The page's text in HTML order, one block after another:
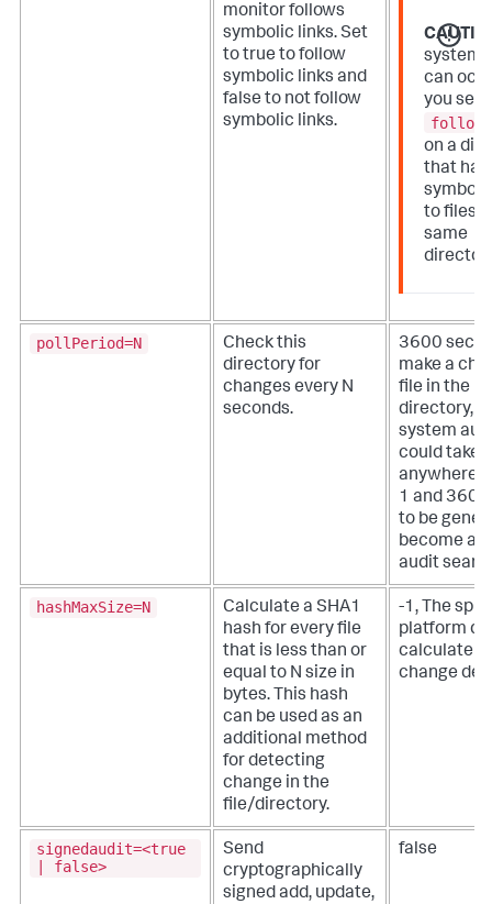
monitor follows
symbolic links. Set
to true to follow
symbolic links and
false to not follow
symbolic links.
system
can
you set
on a
that has
to files
same
pollPeriod=N
Check this
directory for
changes every N
seconds.
3600
make a
file in the
directory,
system
could take
anywhere
1 and
to be
become
audit
hashMaxSize=N
Calculate a SHA1
hash for every file
that is less than or
equal to N size in
bytes. This hash
can be used as an
additional method
for detecting
change in the
file/directory.
-1, The
platform
calculate a
change
signedaudit=<true
| false>
Send
cryptographically
signed add, update,
false